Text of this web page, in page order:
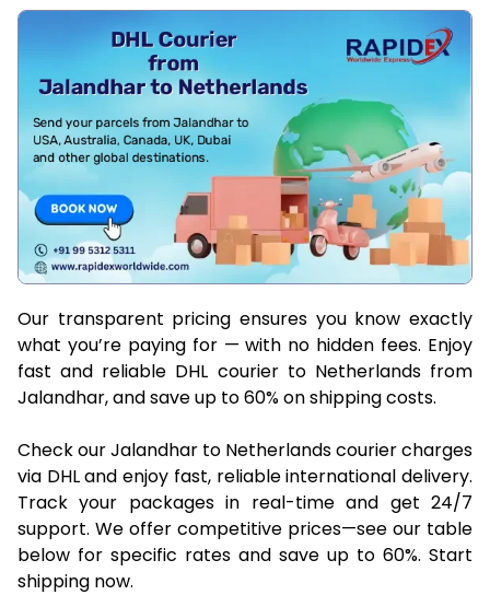
Our transparent pricing ensures you know exactly
what you’re paying for — with no hidden fees. Enjoy
fast and reliable DHL courier to Netherlands from
Jalandhar, and save up to 60% on shipping costs.
Check our Jalandhar to Netherlands courier charges
via DHL and enjoy fast, reliable international delivery.
Track your packages in real-time and get 24/7
support. We offer competitive prices—see our table
below for specific rates and save up to 60%. Start
shipping now.